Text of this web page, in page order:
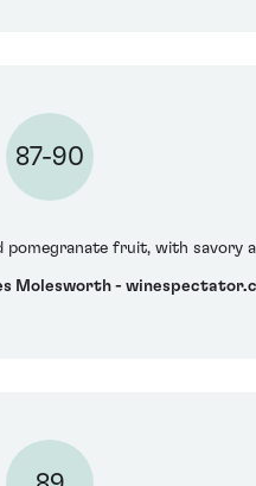
87-90
fruit, with savory
Molesworth -